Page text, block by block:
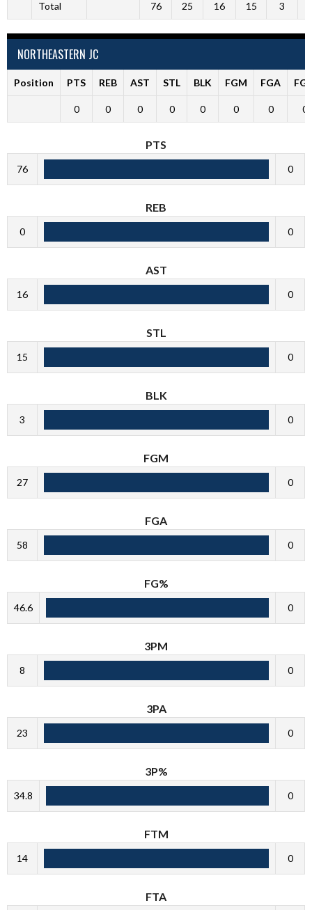
Total 76 25 16 15 3
NORTHEASTERN JC
Position PTS REB AST STL BLK FGM FGA
0 0 0 0 0 0 0 0
PTS
76 0
REB
0 0
AST
16 0
STL
15 0
BLK
3 0
FGM
27 0
FGA
58 0
FG%
46.6 0
3PM
8 0
3PA
23 0
3P%
34.8 0
FTM
14 0
FTA